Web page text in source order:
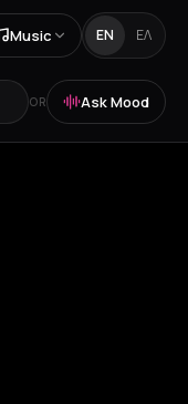
Music EN ΕΛ
OR Ask Mood
+2